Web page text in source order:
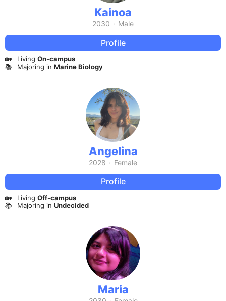
Kainoa
2030 · Male
Profile
🏡 Living On-campus
📚
Majoring in Marine Biology
Angelina
2028 · Female
Profile
🏡 Living Off-campus
📚
Majoring in Undecided
Maria